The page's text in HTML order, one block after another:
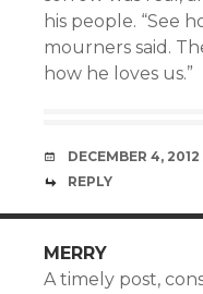
his people. “See
mourners said.
how he loves us.”
DECEMBER 4,
REPLY
MERRY
A timely post,